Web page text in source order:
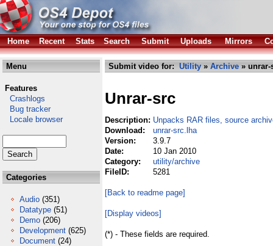
Home Recent Stats Search Submit Uploads Mirrors
Menu
Features
Crashlogs
Bug tracker
Locale browser
Categories
Audio (351)
Datatype (51)
Demo (206)
Development (625)
Document (24)
Submit video for: Utility » Archive » unrar-
Unrar-src
Description: Unpacks RAR files, source
Download:
unrar-src.lha
Version:
3.9.7
Date:
10 Jan 2010
Category:
utility/archive
FileID:
5281
[Back to readme page]
[Display videos]
(*) - These fields are required.